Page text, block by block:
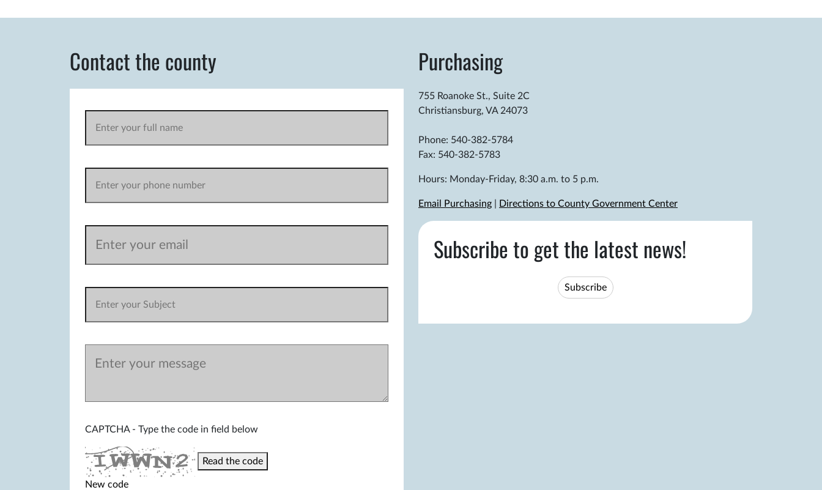
Contact the county
CAPTCHA - Type the code in field below
Read the code
New code
Purchasing
755 Roanoke St., Suite 2C
Christiansburg, VA 24073
Phone: 540-382-5784
Fax: 540-382-5783
Hours: Monday-Friday, 8:30 a.m. to 5 p.m.
Email Purchasing Directions to County Government Center
Subscribe to get the latest news!
Subscribe